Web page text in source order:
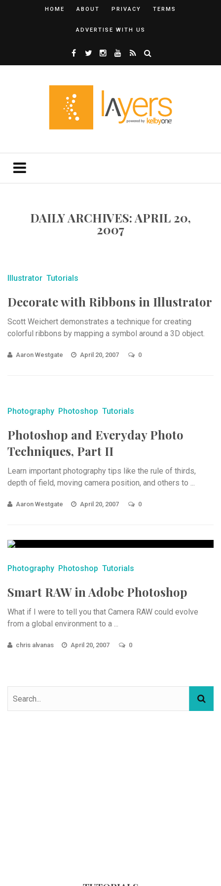
HOME ABOUT PRIVACY TERMS
ADVERTISE WITH US
DAILY ARCHIVES: APRIL 20,
2007
Illustrator Tutorials
Decorate with Ribbons in Illustrator
Scott Weichert demonstrates a technique for creating
colorful ribbons by mapping a symbol around a 3D object.
Aaron Westgate April 20, 2007 0
Photography Photoshop Tutorials
Photoshop and Everyday Photo
Techniques, Part II
Learn important photography tips like the rule of thirds,
depth of field, moving camera position, and others to ...
Aaron Westgate April 20, 2007 0
Photography Photoshop Tutorials
Smart RAW in Adobe Photoshop
What if I were to tell you that Camera RAW could evolve
from a global environment to a ...
chris alvanas April 20, 2007 0